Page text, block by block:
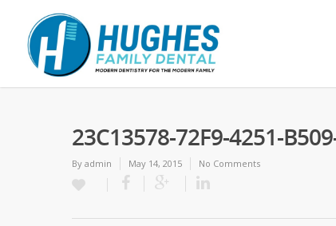
23C13578-72F9-4251-
By admin May 14, 2015 No Comments